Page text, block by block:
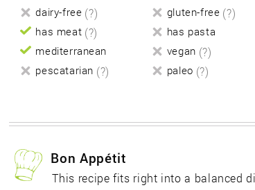
dairy-free (?) gluten-free (?)
has meat (?) has pasta
mediterranean
vegan (?)
pescatarian (?) paleo (?)
Bon Appétit
This recipe fits right into a balanced